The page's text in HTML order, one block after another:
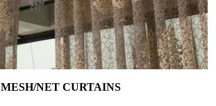
MESH/NET CURTAINS